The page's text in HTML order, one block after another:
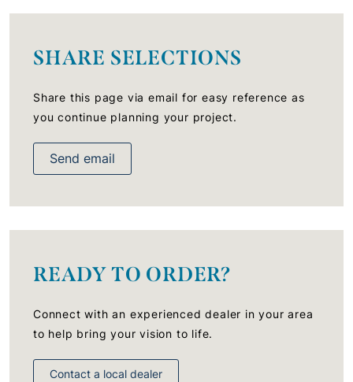
SHARE SELECTIONS
Share this page via email for easy reference as
you continue planning your project.
Send email
READY TO ORDER?
Connect with an experienced dealer in your area
to help bring your vision to life.
Contact a local dealer